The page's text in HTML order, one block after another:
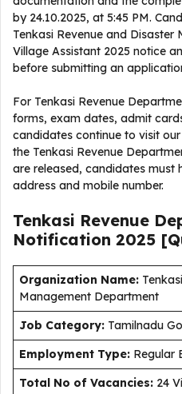
by 24.10.2025, at 5:45 PM.
Tenkasi Revenue and
Village Assistant 2025 notice
before submitting an
For Tenkasi Revenue
forms, exam dates, admit
candidates continue to visit
the Tenkasi Revenue
are released, candidates must
address and mobile number.
Tenkasi Revenue
Notification 2025
Organization Name:
Management Department
Job Category: Tamilnadu
Employment Type: Regular
Total No of Vacancies: 24